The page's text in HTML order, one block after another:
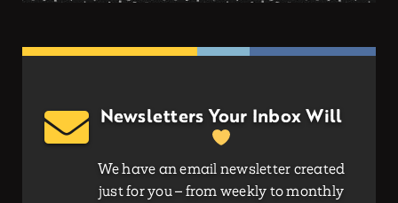
Newsletters Your Inbox Will
We have an email newsletter created
just for you – from weekly to monthly